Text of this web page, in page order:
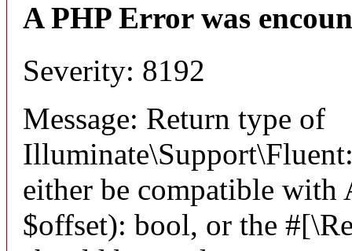
A PHP Error was
Severity: 8192
Message: Return type of
either be compatible with
$offset): bool, or the